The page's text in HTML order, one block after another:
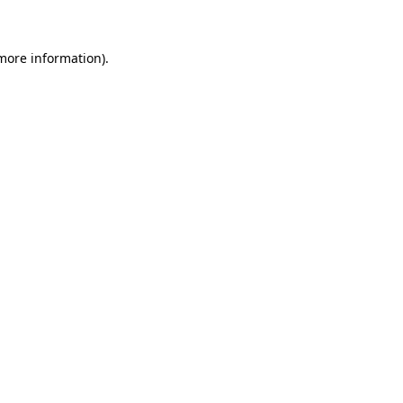
information).